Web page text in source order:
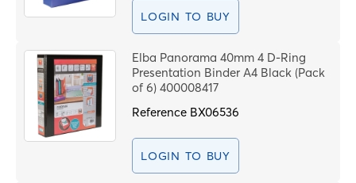
LOGIN TO BUY
Elba Panorama 40mm 4 D-Ring
Presentation Binder A4 Black (Pack
of 6) 400008417
Reference BX06536
LOGIN TO BUY